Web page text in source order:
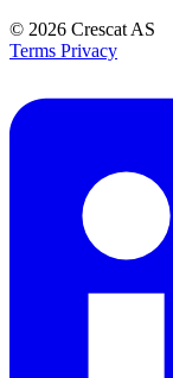
© 2026 Crescat AS
Terms Privacy